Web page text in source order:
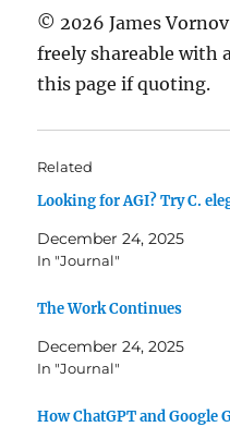
© 2026 James
freely shareable with
this page if quoting.
Related
Looking for AGI? Try C.
December 24, 2025
In "Journal"
The Work Continues
December 24, 2025
In "Journal"
How ChatGPT and